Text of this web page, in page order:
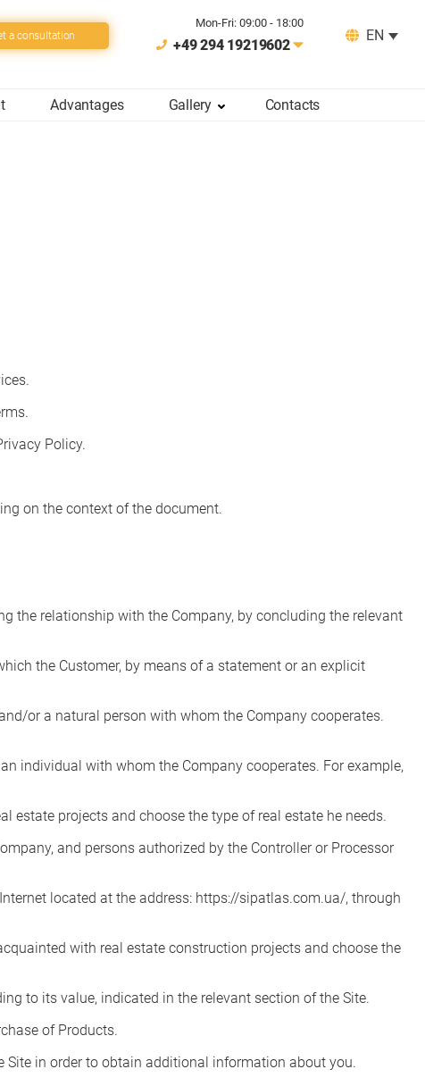
a consultation
Mon-Fri: 09:00 - 18:00
+49 294 19219602
EN
Advantages Gallery Сontacts
Policy.
on the context of the document.
the relationship with the Company, by concluding the relevant
the Customer, by means of a statement or an explicit
or a natural person with whom the Company cooperates.
individual with whom the Company cooperates. For example,
estate projects and choose the type of real estate he needs.
and persons authorized by the Controller or Processor
located at the address: https://sipatlas.com.ua/, through
with real estate construction projects and choose the
to its value, indicated in the relevant section of the Site.
of Products.
in order to obtain additional information about you.